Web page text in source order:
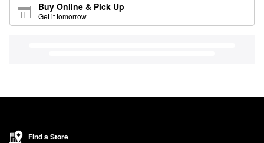
Buy Online & Pick Up
Get it tomorrow
Find a Store